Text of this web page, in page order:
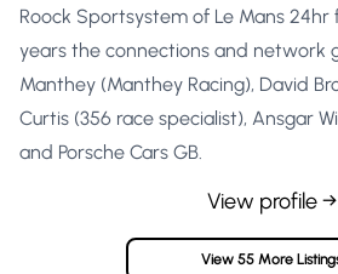
Roock Sportsystem of Le Mans
years the connections and network
Manthey (Manthey Racing), David
Curtis (356 race specialist), Ansgar
and Porsche Cars GB.
View profile →
View 55 More